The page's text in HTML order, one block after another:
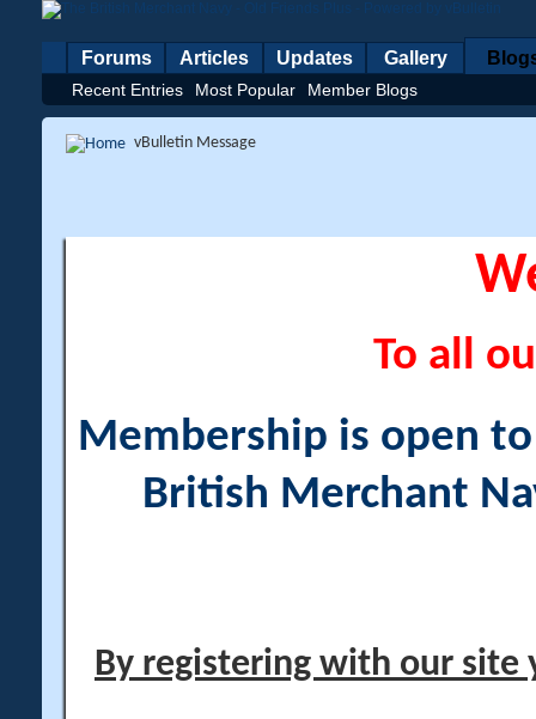
Forums Articles Updates Gallery
Recent Entries Most Popular Member Blogs
vBulletin Message
To all
Membership is open
British Merchant
By registering with our site